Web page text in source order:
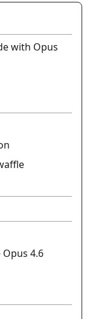
with Opus
4.6